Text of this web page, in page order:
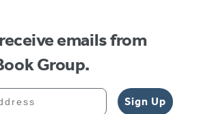
emails from
Group.
Sign Up